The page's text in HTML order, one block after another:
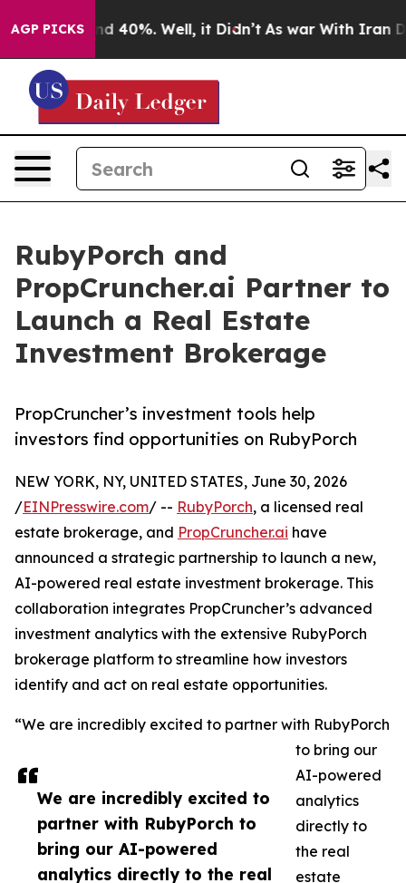
AGP PICKS
Around 40%. Well, it Didn’t As war With Iran
RubyPorch and
PropCruncher.ai Partner to
Launch a Real Estate
Investment Brokerage
PropCruncher’s investment tools help
investors find opportunities on RubyPorch
We are incredibly excited to
partner with RubyPorch to
bring our AI-powered
analytics directly to the real
NEW YORK, NY, UNITED STATES, June 30, 2026
/EINPresswire.com/ -- RubyPorch, a licensed real
estate brokerage, and PropCruncher.ai have
announced a strategic partnership to launch a new,
AI-powered real estate investment brokerage. This
collaboration integrates PropCruncher’s advanced
investment analytics with the extensive RubyPorch
brokerage platform to streamline how investors
identify and act on real estate opportunities.
“We are incredibly excited to partner with RubyPorch
to bring our
AI-powered
analytics
directly to
the real
estate